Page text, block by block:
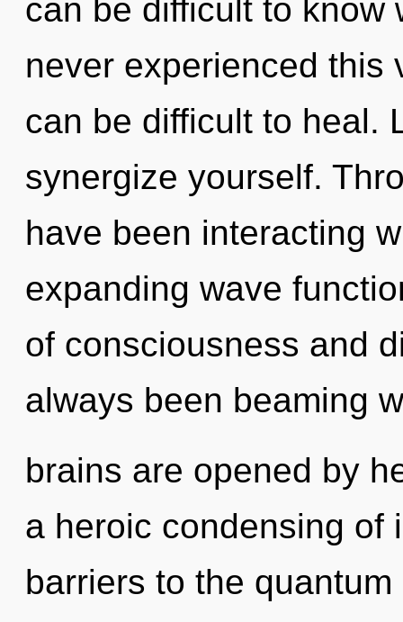
can be difficult to know
never experienced this
can be difficult to heal.
synergize yourself.
have been interacting
expanding wave
of consciousness and
always been beaming
brains are opened by
a heroic condensing of
barriers to the